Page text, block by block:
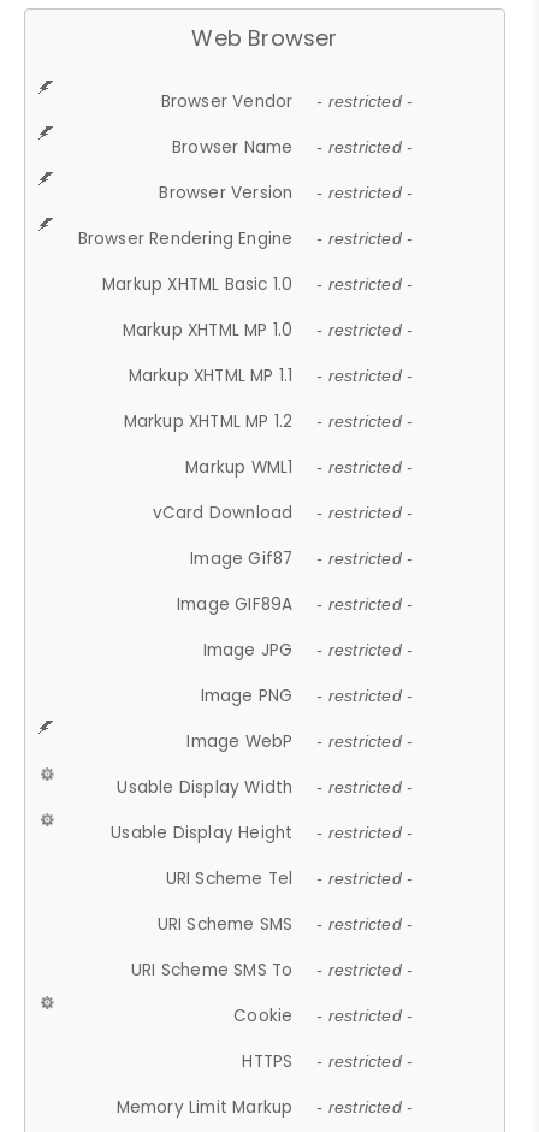
Web Browser
Browser Vendor - restricted -
Browser Name - restricted -
Browser Version - restricted -
Browser Rendering Engine - restricted -
Markup XHTML Basic 1.0 - restricted -
Markup XHTML MP 1.0 - restricted -
Markup XHTML MP 1.1 - restricted -
Markup XHTML MP 1.2 - restricted -
Markup WML1 - restricted -
vCard Download - restricted -
Image Gif87 - restricted -
Image GIF89A - restricted -
Image JPG - restricted -
Image PNG - restricted -
Image WebP - restricted -
Usable Display Width - restricted -
Usable Display Height - restricted -
URI Scheme Tel - restricted -
URI Scheme SMS - restricted -
URI Scheme SMS To - restricted -
Cookie - restricted -
HTTPS - restricted -
Memory Limit Markup - restricted -